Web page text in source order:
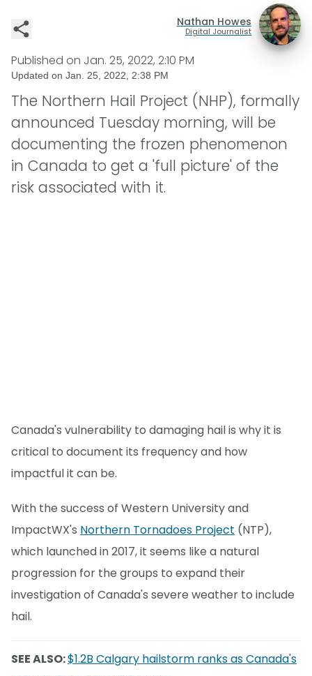
Nathan Howes
Digital Journalist
Published on Jan. 25, 2022, 2:10 PM
Updated on Jan. 25, 2022, 2:38 PM
The Northern Hail Project (NHP), formally
announced Tuesday morning, will be
documenting the frozen phenomenon
in Canada to get a 'full picture' of the
risk associated with it.
Canada's vulnerability to damaging hail is why it is
critical to document its frequency and how
impactful it can be.
With the success of Western University and
ImpactWX's Northern Tornadoes Project (NTP),
which launched in 2017, it seems like a natural
progression for the groups to expand their
investigation of Canada's severe weather to include
hail.
SEE ALSO:$1.2B Calgary hailstorm ranks as Canada's